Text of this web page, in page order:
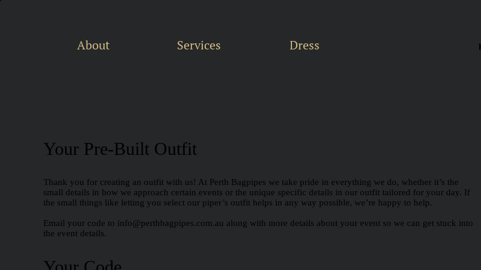
About Services Dress
Your Pre-Built Outfit
Thank you for creating an outfit with us! At Perth Bagpipes we take pride in everything we do, whether it’s the
small details in how we approach certain events or the unique specific details in our outfit tailored for your day. If
the small things like letting you select our piper’s outfit helps in any way possible, we’re happy to help.
Email your code to info@perthbagpipes.com.au along with more details about your event so we can get stuck into
the event details.